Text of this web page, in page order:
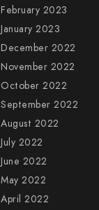
February 2023
January 2023
December 2022
November 2022
October 2022
September 2022
August 2022
July 2022
June 2022
May 2022
April 2022